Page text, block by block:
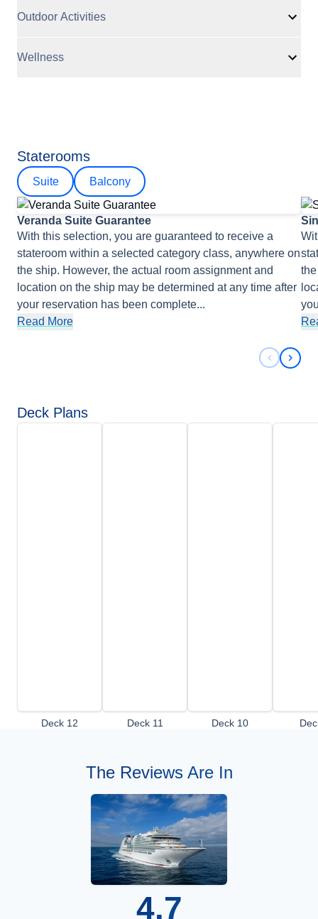
Outdoor Activities
Wellness
Staterooms
Suite Balcony
Veranda Suite Guarantee
With this selection, you are guaranteed to receive a
stateroom within a selected category class, anywhere on
the ship. However, the actual room assignment and
location on the ship may be determined at any time after
your reservation has been complete...
Read More
Next
Deck Plans
Deck 12 Deck 11 Deck 10
The Reviews Are In
4.7